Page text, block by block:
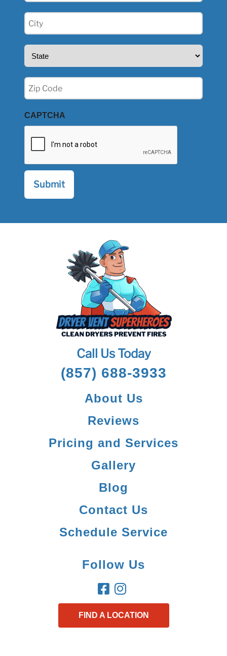
City
(Required)
State
Zip
(Required)
CAPTCHA
Call Us Today
(857) 688-3933
About Us
Reviews
Pricing and Services
Gallery
Blog
Contact Us
Schedule Service
Follow Us
FIND A LOCATION